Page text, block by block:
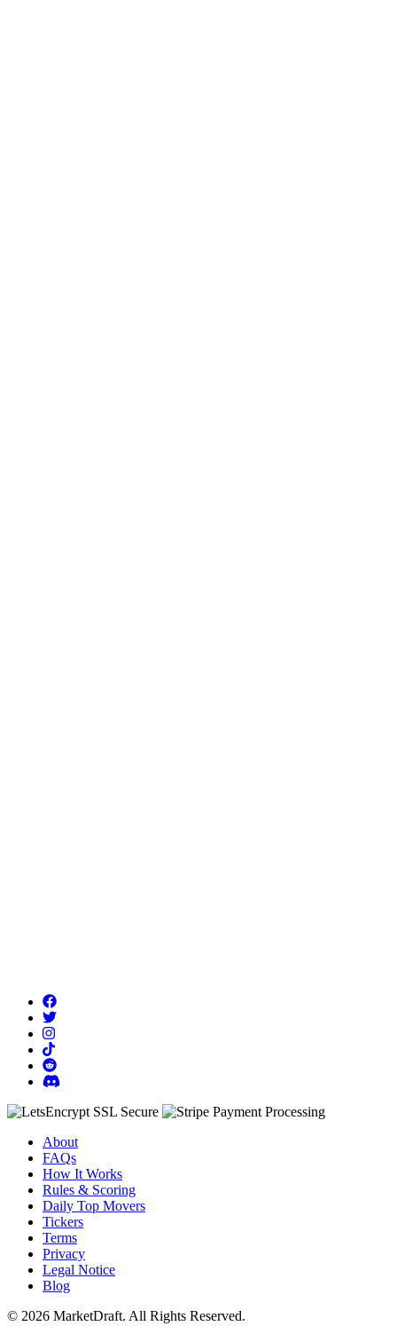
About
FAQs
How It Works
Rules & Scoring
Daily Top Movers
Tickers
Terms
Privacy
Legal Notice
Blog
© 2026 MarketDraft. All Rights Reserved.